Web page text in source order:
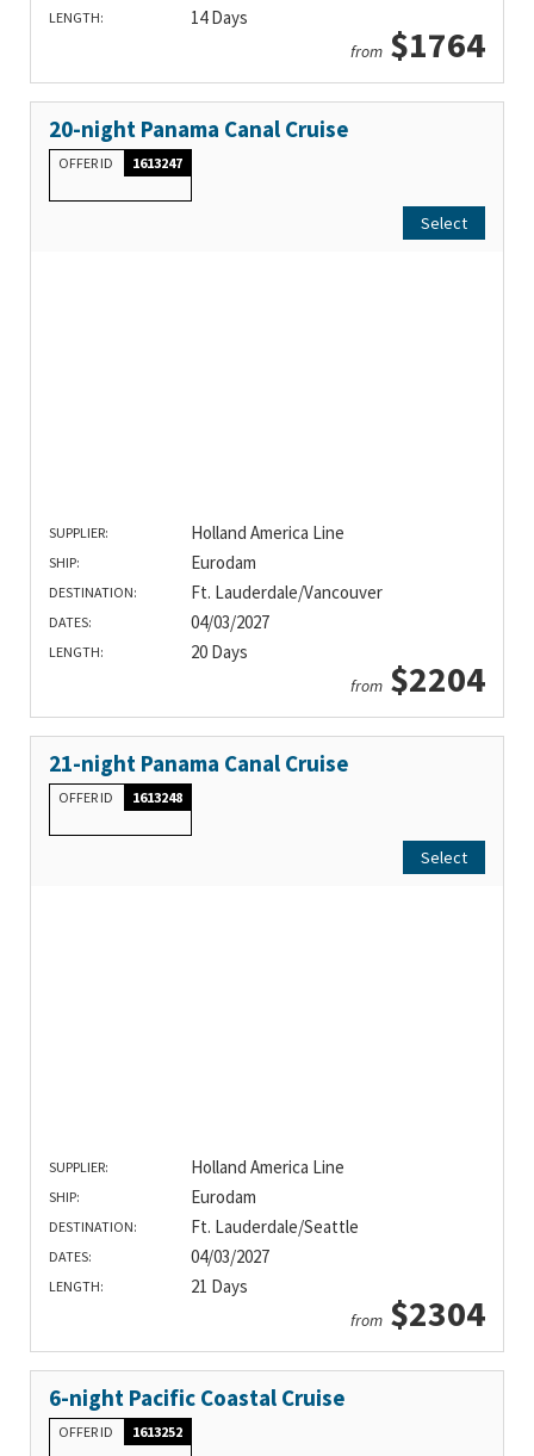
LENGTH: 14 Days
from $1764
20-night Panama Canal Cruise
OFFER ID 1613247
Select
SUPPLIER: Holland America Line
SHIP: Eurodam
DESTINATION: Ft. Lauderdale/Vancouver
DATES: 04/03/2027
LENGTH: 20 Days
from $2204
21-night Panama Canal Cruise
OFFER ID 1613248
Select
SUPPLIER: Holland America Line
SHIP: Eurodam
DESTINATION: Ft. Lauderdale/Seattle
DATES: 04/03/2027
LENGTH: 21 Days
from $2304
6-night Pacific Coastal Cruise
OFFER ID 1613252